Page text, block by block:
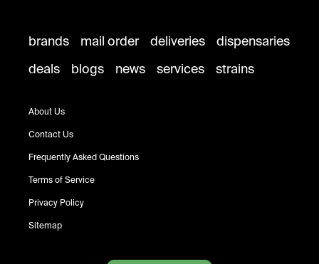
brands mail order deliveries
dispensaries
deals
blogs news services strains
About Us
Contact Us
Frequently Asked Questions
Terms of Service
Privacy Policy
Sitemap